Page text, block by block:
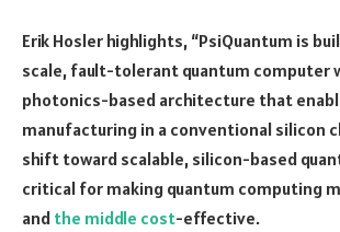
Erik Hosler highlights, “PsiQuantum is
scale, fault-tolerant quantum computer
photonics-based architecture that
manufacturing in a conventional silicon
shift toward scalable, silicon-based
critical for making quantum computing
and the middle cost-effective.